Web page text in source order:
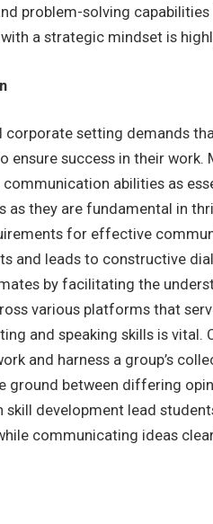
problem-solving
a strategic mindset is
corporate setting demands
ensure success in their
abilities as
as they are fundamental in
for effective
and leads to constructive
by facilitating the
various platforms that
and speaking skills is vital.
and harness a group’s
ground between differing
development lead
communicating ideas